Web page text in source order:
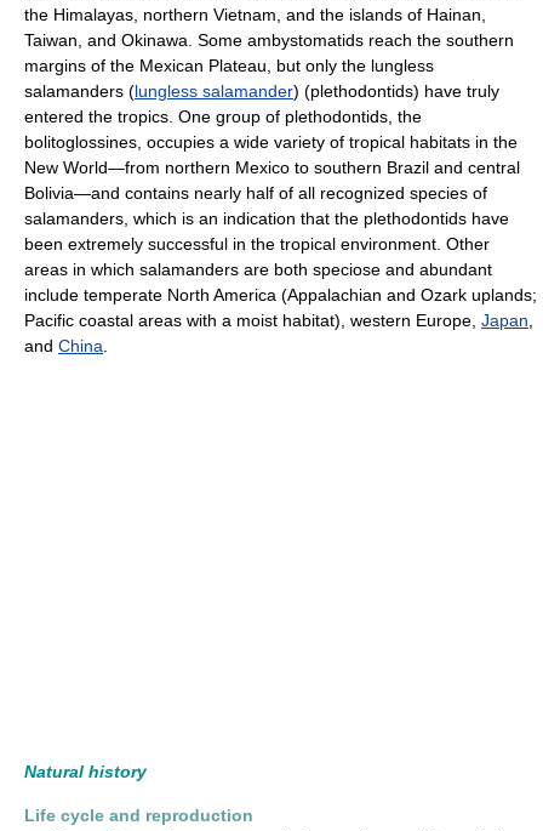
the Himalayas, northern Vietnam, and the islands of Hainan,
Taiwan, and Okinawa. Some ambystomatids reach the southern
margins of the Mexican Plateau, but only the lungless
salamanders (lungless salamander) (plethodontids) have truly
entered the tropics. One group of plethodontids, the
bolitoglossines, occupies a wide variety of tropical habitats in the
New World—from northern Mexico to southern Brazil and central
Bolivia—and contains nearly half of all recognized species of
salamanders, which is an indication that the plethodontids have
been extremely successful in the tropical environment. Other
areas in which salamanders are both speciose and abundant
include temperate North America (Appalachian and Ozark uplands;
Pacific coastal areas with a moist habitat), western Europe, Japan
and China
Natural history
Life cycle and reproduction